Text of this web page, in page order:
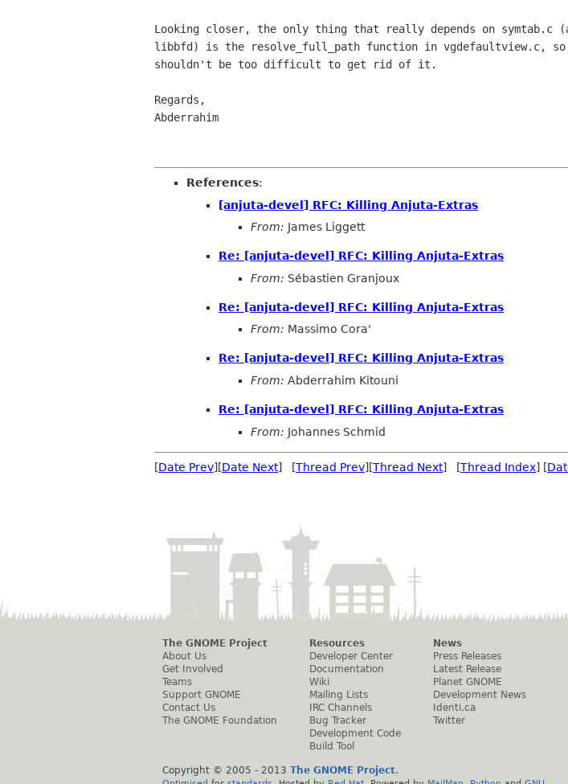
Looking closer, the only thing that really depends on symtab.c
libbfd) is the resolve_full_path function in vgdefaultview.c,
shouldn't be too difficult to get rid of it.
Regards,
Abderrahim
References:
[anjuta-devel] RFC: Killing Anjuta-Extras
From: James Liggett
Re: [anjuta-devel] RFC: Killing Anjuta-Extras
From: Sébastien Granjoux
Re: [anjuta-devel] RFC: Killing Anjuta-Extras
From: Massimo Cora'
Re: [anjuta-devel] RFC: Killing Anjuta-Extras
From: Abderrahim Kitouni
Re: [anjuta-devel] RFC: Killing Anjuta-Extras
From: Johannes Schmid
[Date Prev][Date Next] [Thread Prev][Thread Next] [Thread Index] [
The GNOME Project
About Us
Get Involved
Teams
Support GNOME
Contact Us
The GNOME Foundation
Resources
Developer Center
Documentation
Wiki
Mailing Lists
IRC Channels
Bug Tracker
Development Code
Build Tool
News
Press Releases
Latest Release
Planet GNOME
Development News
Identi.ca
Twitter
Copyright © 2005 - 2013 The GNOME Project.